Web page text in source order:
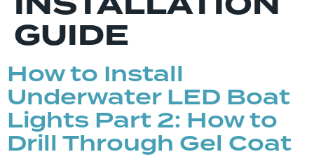
GUIDE
How to Install
Underwater LED Boat
Lights Part 2: How to
Drill Through Gel Coat